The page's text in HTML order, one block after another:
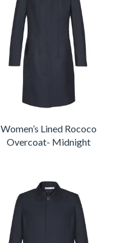
Women’s Lined Rococo
Overcoat- Midnight